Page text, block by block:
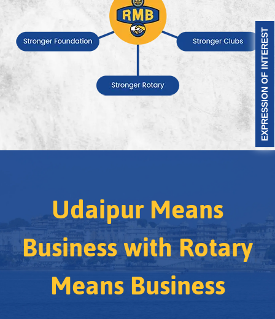
EXPRESSION OF INTEREST
Udaipur Means
Business with Rotary
Means Business